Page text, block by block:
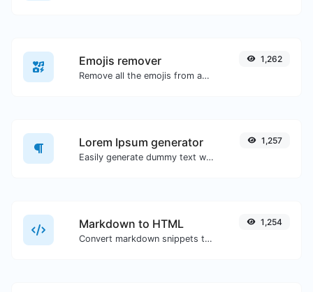
Emojis remover
Remove all the emojis from any given text with ease.
1,262
Lorem Ipsum generator
Easily generate dummy text with the Lorem Ipsum generator.
1,257
Markdown to HTML
Convert markdown snippets to raw HTML code.
1,254